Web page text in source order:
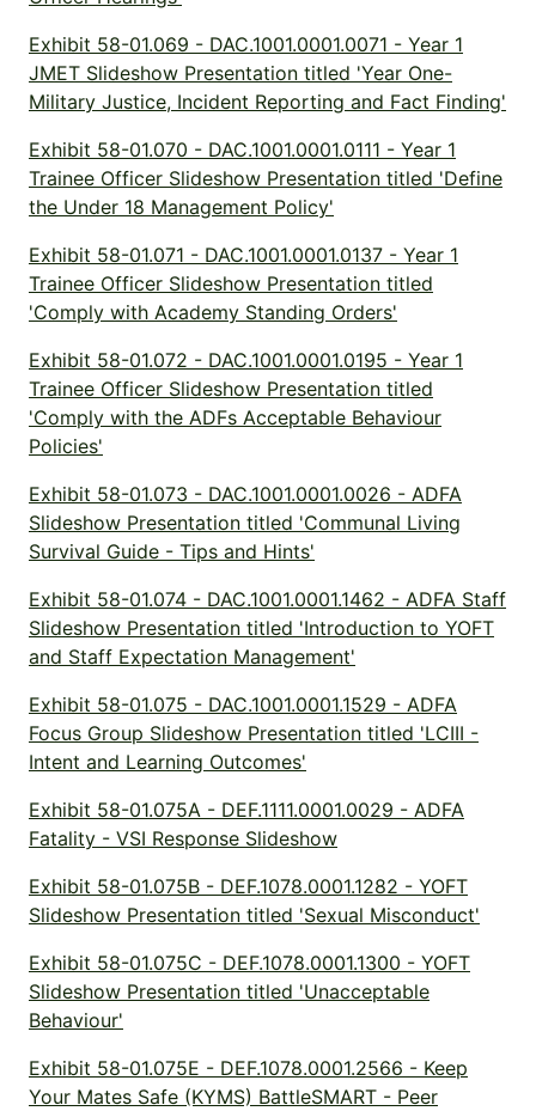
Exhibit 58-01.069 - DAC.1001.0001.0071 - Year 1
JMET Slideshow Presentation titled 'Year One-
Military Justice, Incident Reporting and Fact Finding'
Exhibit 58-01.070 - DAC.1001.0001.0111 - Year 1
Trainee Officer Slideshow Presentation titled 'Define
the Under 18 Management Policy'
Exhibit 58-01.071 - DAC.1001.0001.0137 - Year 1
Trainee Officer Slideshow Presentation titled
'Comply with Academy Standing Orders'
Exhibit 58-01.072 - DAC.1001.0001.0195 - Year 1
Trainee Officer Slideshow Presentation titled
'Comply with the ADFs Acceptable Behaviour
Policies'
Exhibit 58-01.073 - DAC.1001.0001.0026 - ADFA
Slideshow Presentation titled 'Communal Living
Survival Guide - Tips and Hints'
Exhibit 58-01.074 - DAC.1001.0001.1462 - ADFA Staff
Slideshow Presentation titled 'Introduction to YOFT
and Staff Expectation Management'
Exhibit 58-01.075 - DAC.1001.0001.1529 - ADFA
Focus Group Slideshow Presentation titled 'LCIII -
Intent and Learning Outcomes'
Exhibit 58-01.075A - DEF.1111.0001.0029 - ADFA
Fatality - VSI Response Slideshow
Exhibit 58-01.075B - DEF.1078.0001.1282 - YOFT
Slideshow Presentation titled 'Sexual Misconduct'
Exhibit 58-01.075C - DEF.1078.0001.1300 - YOFT
Slideshow Presentation titled 'Unacceptable
Behaviour'
Exhibit 58-01.075E - DEF.1078.0001.2566 - Keep
Your Mates Safe (KYMS) BattleSMART - Peer